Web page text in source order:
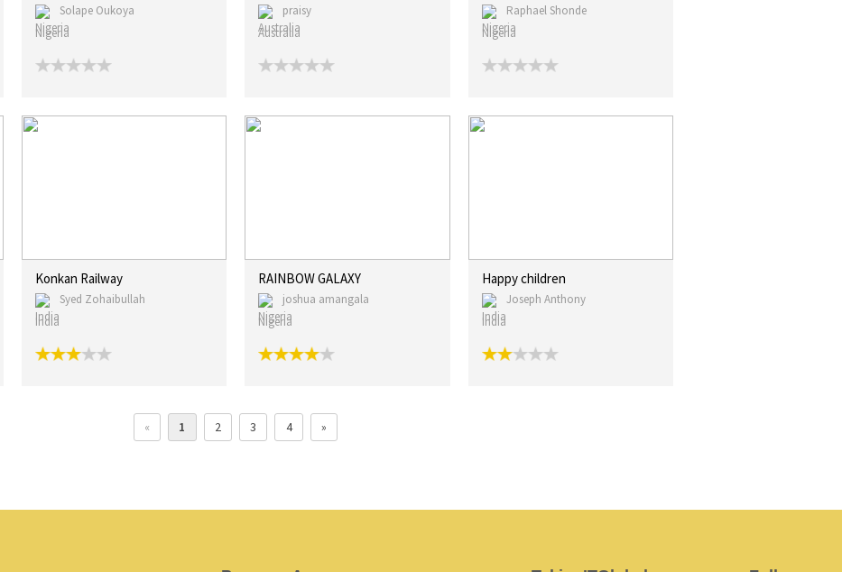
Solape Oukoya
Nigeria
praisy
Australia
Raphael Shonde
Nigeria
Konkan Railway
Syed Zohaibullah
India
RAINBOW GALAXY
joshua amangala
Nigeria
Happy children
Joseph Anthony
India
« 1 2 3 4 »